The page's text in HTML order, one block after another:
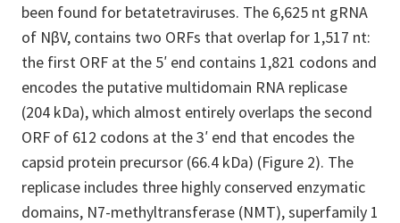
been found for betatetraviruses. The 6,625 nt gRNA
of NβV, contains two ORFs that overlap for 1,517 nt:
the first ORF at the 5′ end contains 1,821 codons and
encodes the putative multidomain RNA replicase
(204 kDa), which almost entirely overlaps the second
ORF of 612 codons at the 3′ end that encodes the
capsid protein precursor (66.4 kDa) (Figure 2). The
replicase includes three highly conserved enzymatic
domains, N7-methyltransferase (NMT), superfamily 1